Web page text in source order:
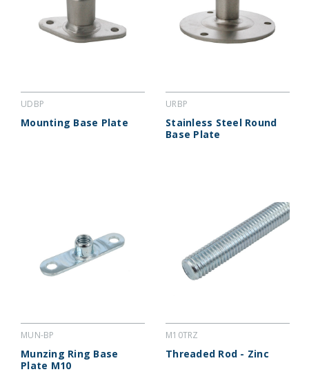
UDBP
Mounting Base Plate
URBP
Stainless Steel Round
Base Plate
MUN-BP
Munzing Ring Base
Plate M10
M10TRZ
Threaded Rod - Zinc